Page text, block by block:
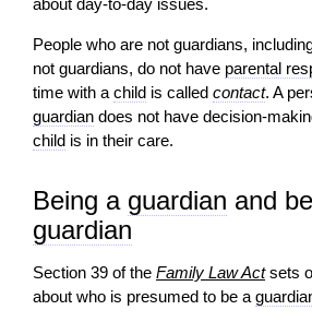
about day-to-day issues.
People who are not guardians,
not guardians, do not have parental
time with a child is called contact. A
guardian does not have decision-
child is in their care.
Being a guardian and
guardian
Section 39 of the Family Law Actsets
about who is presumed to be a